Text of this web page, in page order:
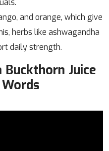
and orange, which give
herbs like ashwagandha
daily strength.
Buckthorn Juice